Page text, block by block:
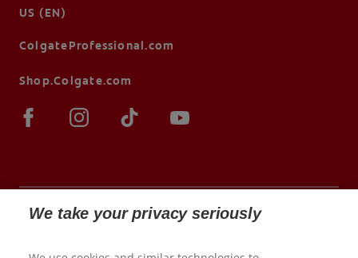
US (EN)
ColgateProfessional.com
Shop.Colgate.com
We take your privacy seriously